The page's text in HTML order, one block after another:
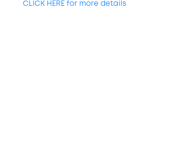
CLICK HERE for more details